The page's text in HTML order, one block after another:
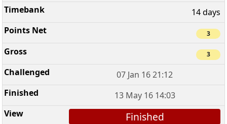
14 days
3
3
07 Jan 16 21:12
13 May 16 14:03
Finished